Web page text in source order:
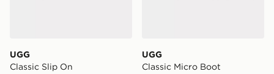
UGG
Classic Slip On
UGG
Classic Micro Boot